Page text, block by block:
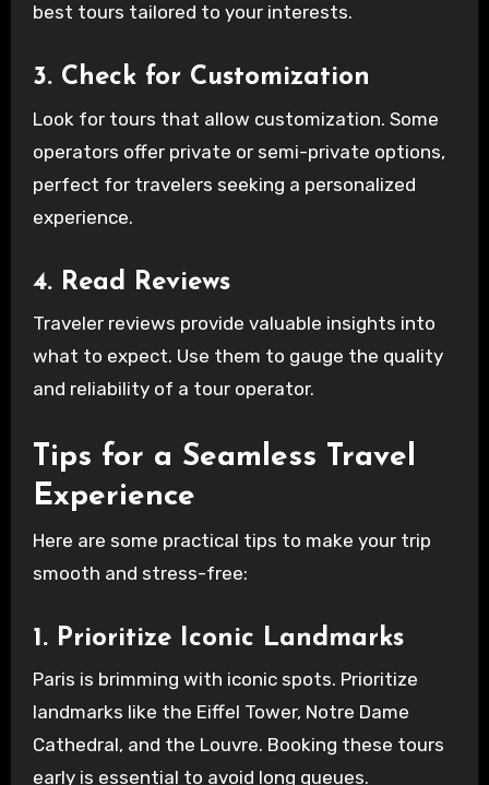
best tours tailored to your interests.
3. Check for Customization
Look for tours that allow customization. Some
operators offer private or semi-private options,
perfect for travelers seeking a personalized
experience.
4. Read Reviews
Traveler reviews provide valuable insights into
what to expect. Use them to gauge the quality
and reliability of a tour operator.
Tips for a Seamless Travel
Experience
Here are some practical tips to make your trip
smooth and stress-free:
1. Prioritize Iconic Landmarks
Paris is brimming with iconic spots. Prioritize
landmarks like the Eiffel Tower, Notre Dame
Cathedral, and the Louvre. Booking these tours
early is essential to avoid long queues.